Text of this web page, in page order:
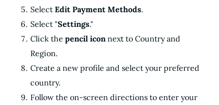
Select Edit Payment Methods.
Select "Settings."
Click the pencil icon next to Country and
Region.
Create a new profile and select your preferred
country.
Follow the on-screen directions to enter your